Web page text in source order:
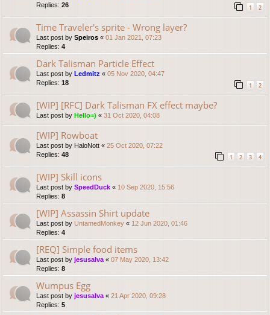
Replies: 26 1 2
Time Traveler's sprite - Wrong layer?
Last post by Speiros « 01 Jan 2021, 07:23
Replies: 4
Dark Talisman Particle Effect
Last post by Ledmitz « 05 Nov 2020, 04:47
Replies: 18 1 2
[WIP] [RFC] Dark Talisman FX effect maybe?
Last post by Hello=) « 31 Oct 2020, 04:08
[WIP] Rowboat
Last post by HaloNott « 25 Oct 2020, 07:22
Replies: 48 1 2 3 4
[WIP] Skill icons
Last post by SpeedDuck « 10 Sep 2020, 15:56
Replies: 8
[WIP] Assassin Shirt update
Last post by UntamedMonkey « 12 Jun 2020, 01:46
Replies: 4
[REQ] Simple food items
Last post by jesusalva « 07 May 2020, 13:42
Replies: 8
Wumpus Egg
Last post by jesusalva « 21 Apr 2020, 09:28
Replies: 5